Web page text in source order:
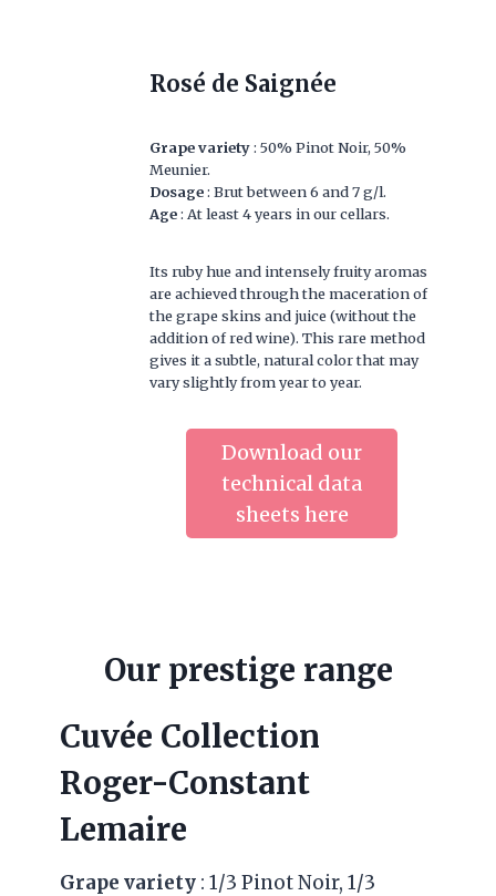
Rosé de Saignée
Grape variety: 50% Pinot Noir, 50%
Meunier.
Dosage: Brut between 6 and 7 g/l.
Age: At least 4 years in our cellars.
Its ruby hue and intensely fruity aromas
are achieved through the maceration of
the grape skins and juice (without the
addition of red wine). This rare method
gives it a subtle, natural color that may
vary slightly from year to year.
Download our
technical data
sheets here
Our prestige range
Cuvée Collection
Roger-Constant
Lemaire
Grape variety: 1/3 Pinot Noir, 1/3